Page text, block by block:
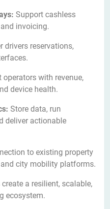
Support cashless
invoicing.
drivers reservations,
operators with revenue,
device health.
Store data, run
deliver actionable
to existing property
and city mobility platforms.
a resilient, scalable,
ecosystem.